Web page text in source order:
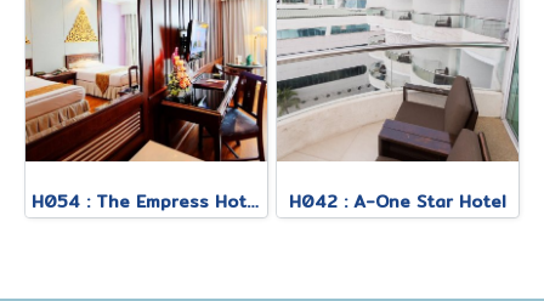
H054 : The Empress Hotel H042 : A-One Star Hotel